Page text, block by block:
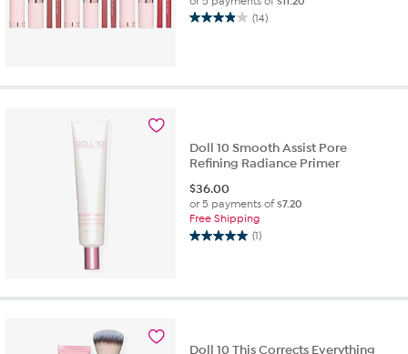
(14)
3.9
Doll 10 Smooth Assist Pore
Refining Radiance Primer
$36.00
or 5 payments of$7.20
Free Shipping
(1)
5.0
5
review
Doll 10 This Corrects Everything